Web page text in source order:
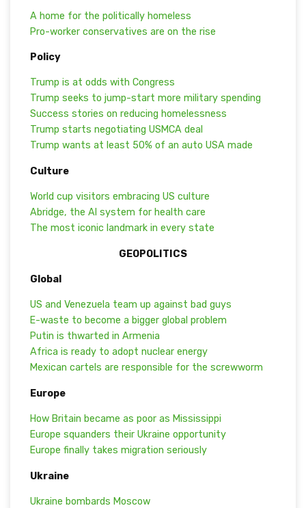
A home for the politically homeless
Pro-worker conservatives are on the rise
Policy
Trump is at odds with Congress
Trump seeks to jump-start more military spending
Success stories on reducing homelessness
Trump starts negotiating USMCA deal
Trump wants at least 50% of an auto USA made
Culture
World cup visitors embracing US culture
Abridge, the AI system for health care
The most iconic landmark in every state
GEOPOLITICS
Global
US and Venezuela team up against bad guys
E-waste to become a bigger global problem
Putin is thwarted in Armenia
Africa is ready to adopt nuclear energy
Mexican cartels are responsible for the screwworm
Europe
How Britain became as poor as Mississippi
Europe squanders their Ukraine opportunity
Europe finally takes migration seriously
Ukraine
Ukraine bombards Moscow